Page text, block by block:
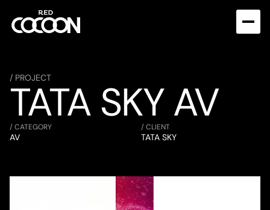
/ PROJECT
TATA SKY AV
/ CATEGORY
AV
/ CLIENT
TATA SKY